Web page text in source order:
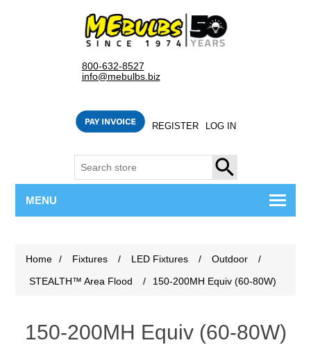
800-632-8527
info@mebulbs.biz
REGISTER LOG IN
SEARCH
MENU
Home / Fixtures / LED Fixtures / Outdoor
/
STEALTH™ Area Flood
/ 150-200MH Equiv (60-80W)
150-200MH Equiv (60-80W)